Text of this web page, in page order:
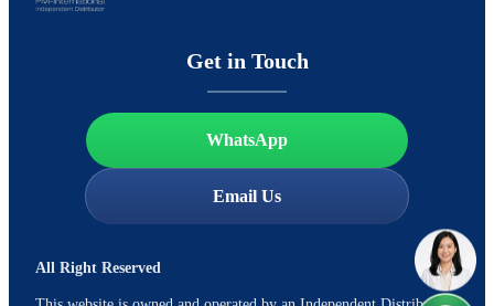
Get in Touch
WhatsApp
Email Us
All Right Reserved